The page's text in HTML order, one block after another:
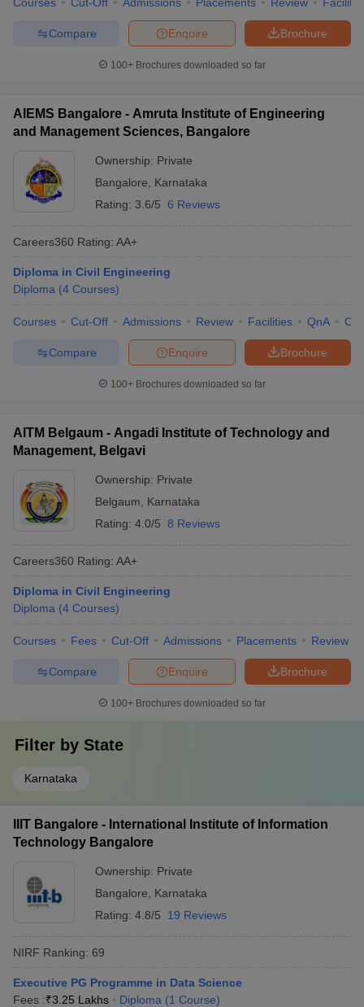
Brochure
Enquire
Compare
100+ Brochures downloaded so far
AIEMS Bangalore - Amruta Institute of Engineering
and Management Sciences, Bangalore
Ownership: Private
Bangalore
Karnataka
Rating: 3.6/5 6 Reviews
Careers360 Rating: AA+
Diploma in Civil Engineering
Diploma (4 Courses)
Courses Cut-Off Admissions Review Facilities QnA
Brochure
Enquire
Compare
100+ Brochures downloaded so far
AITM Belgaum - Angadi Institute of Technology and
Management, Belgavi
Ownership: Private
Belgaum
Karnataka
Rating: 4.0/5 8 Reviews
Careers360 Rating: AA+
Diploma in Civil Engineering
Diploma (4 Courses)
Courses Fees Cut-Off Admissions Placements Review
Brochure
Enquire
Compare
100+ Brochures downloaded so far
Filter by State
Karnataka
IIIT Bangalore - International Institute of Information
Technology Bangalore
Ownership: Private
Bangalore
Karnataka
Rating: 4.8/5 19 Reviews
NIRF Ranking: 69
Executive PG Programme in Data Science
Fees :₹3.25 Lakhs Diploma (1 Course)